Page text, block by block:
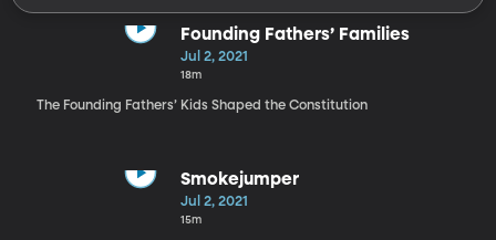
Founding Fathers’ Families
Jul 2, 2021
18m
The Founding Fathers’ Kids Shaped the Constitution
Smokejumper
Jul 2, 2021
15m